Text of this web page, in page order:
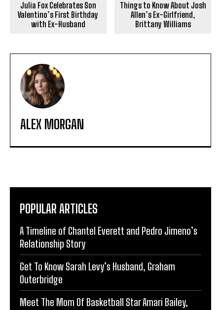
Julia Fox Celebrates Son
Valentino’s First Birthday
with Ex-Husband
Things to Know About Josh
Allen’s Ex-Girlfriend,
Brittany Williams
ALEX MORGAN
POPULAR ARTICLES
A Timeline of Chantel Everett and Pedro Jimeno’s
Relationship Story
Get To Know Sarah Levy’s Husband, Graham
Outerbridge
Meet The Mom Of Basketball Star Amari Bailey,